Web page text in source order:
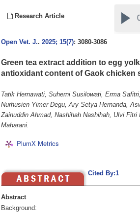
Research Article
Open Vet. J.. 2025; 15(7): 3080-3086
Green tea extract addition to egg
antioxidant content of Gaok chicken
Tatik Hernawati, Suherni Susilowati, Erma
Nurhusien Yimer Degu, Ary Setya Hernanda,
Zainuddin Ahmad, Nashihah Nashihah, Ulvi
Maharani.
PlumX Metrics
Cited By:1
Abstract
Background: